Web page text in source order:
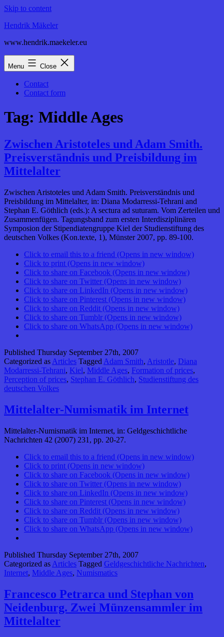
Skip to content
Hendrik Mäkeler
www.hendrik.maekeler.eu
Menu Close
Contact
Contact form
Tag: Middle Ages
Zwischen Aristoteles und Adam Smith.
Preisverständnis und Preisbildung im
Mittelalter
Zwischen Aristoteles und Adam Smith. Preisverständnis und
Preisbildung im Mittelalter, in: Diana Modarressi-Tehrani and
Stephan E. Göthlich (eds.): A sectura ad suturam. Vom Zerteilen und
Zusammenfügen. Tagungsband zum ersten Interdisziplinären
Symposion der Stipendiatengruppe Kiel der Studienstiftung des
deutschen Volkes (Kon.texte, 1), Münster 2007, pp. 89-100.
Click to email this to a friend (Opens in new window)
Click to print (Opens in new window)
Click to share on Facebook (Opens in new window)
Click to share on Twitter (Opens in new window)
Click to share on LinkedIn (Opens in new window)
Click to share on Pinterest (Opens in new window)
Click to share on Reddit (Opens in new window)
Click to share on Tumblr (Opens in new window)
Click to share on WhatsApp (Opens in new window)
Published Thursday September 27th, 2007
Categorized as Articles Tagged Adam Smith, Aristotle, Diana
Modarressi-Tehrani, Kiel, Middle Ages, Formation of prices,
Perception of prices, Stephan E. Göthlich, Studienstiftung des
deutschen Volkes
Mittelalter-Numismatik im Internet
Mittelalter-Numismatik im Internet, in: Geldgeschichtliche
Nachrichten 42 (2007) 231, pp. 20-27.
Click to email this to a friend (Opens in new window)
Click to print (Opens in new window)
Click to share on Facebook (Opens in new window)
Click to share on Twitter (Opens in new window)
Click to share on LinkedIn (Opens in new window)
Click to share on Pinterest (Opens in new window)
Click to share on Reddit (Opens in new window)
Click to share on Tumblr (Opens in new window)
Click to share on WhatsApp (Opens in new window)
Published Thursday September 27th, 2007
Categorized as Articles Tagged Geldgeschichtliche Nachrichten,
Internet, Middle Ages, Numismatics
Francesco Petrarca und Stephan von
Neidenburg. Zwei Münzensammler im
Mittelalter